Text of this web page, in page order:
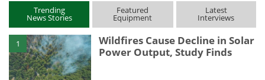
Trending
News Stories
Featured
Equipment
Latest
Interviews
1
Wildfires Cause Decline in Solar
Power Output, Study Finds